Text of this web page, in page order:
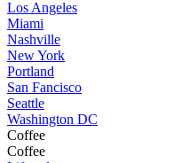
Los Angeles
Miami
Nashville
New York
Portland
San Fancisco
Seattle
Washington DC
Coffee
Coffee